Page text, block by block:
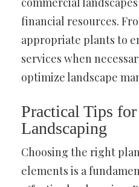
financial resources.
appropriate plants to
services when
optimize landscape
Practical Tips
Landscaping
Choosing the right
elements is a